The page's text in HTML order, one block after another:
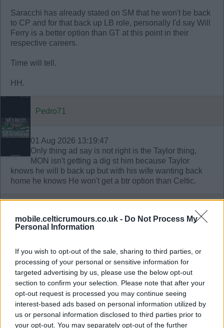
mobile.celticrumours.co.uk - Do Not Process My
Personal Information
If you wish to opt-out of the sale, sharing to third parties, or
processing of your personal or sensitive information for
targeted advertising by us, please use the below opt-out
section to confirm your selection. Please note that after your
opt-out request is processed you may continue seeing
interest-based ads based on personal information utilized by
us or personal information disclosed to third parties prior to
your opt-out. You may separately opt-out of the further
Saracchi has already stated on SM that he won't be back
to CP and for that back up LB role, personally I'd say Will
Ferry is a better option than GT at this point in their
respective careers.
Time will tell.
HH.
Pedro71
01 Aug 2026 13:19:47
Only thing ad say is not right is the Taylor thing,
MON isn't getting a dig st him because Taylor
knows he will b back up but with his wife wanting back
home he knows He won't get a btr option than Celtic.
Pedro,
Engels agent has not spoken with West Ham, the agent
has suggested he’s open to moving to England and
London. Tottenham are front runners but will wait till
January if Engels wants to. Taylor wants the move -
O’Neill wants sarrachi, McGregor wants Taylor as part of
the leadership group, he was a big personality and big